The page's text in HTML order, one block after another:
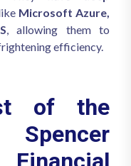
Microsoft Azure,
, allowing them to
efficiency.
of the